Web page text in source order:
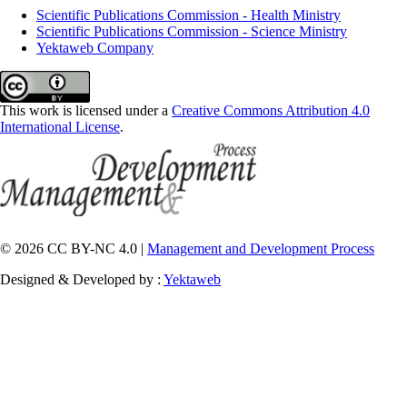
Scientific Publications Commission - Health Ministry
Scientific Publications Commission - Science Ministry
Yektaweb Company
This work is licensed under a Creative Commons Attribution 4.0
International License.
© 2026 CC BY-NC 4.0 | Management and Development Process
Designed & Developed by : Yektaweb